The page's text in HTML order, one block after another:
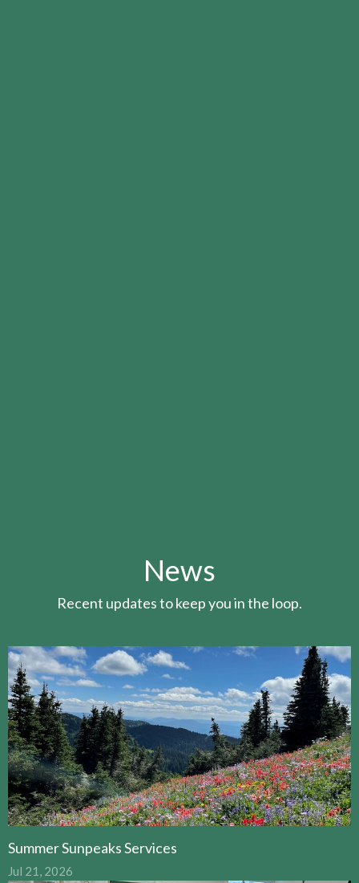
News
Recent updates to keep you in the loop.
Summer Sunpeaks Services
Jul 21, 2026